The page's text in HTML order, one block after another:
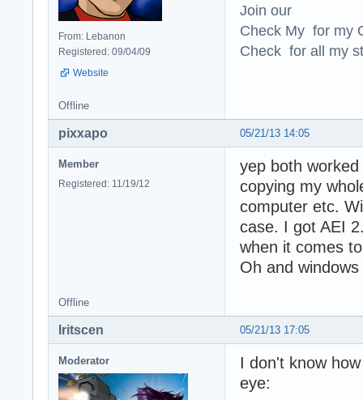
From: Lebanon
Registered: 09/04/09
Website
Join our
Check My for my
Check for all my
Offline
05/21/13 14:05
pixxapo
Member
Registered: 11/19/12
yep both
copying my
computer etc.
case. I got AEI
when it comes
Oh and windows
Offline
05/21/13 17:05
Iritscen
Moderator
I don't know
eye: